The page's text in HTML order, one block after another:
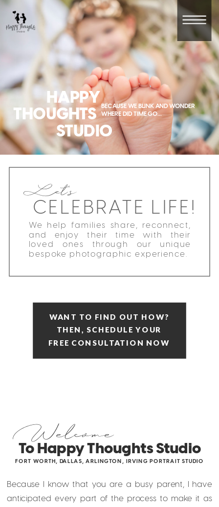
WANT TO FIND OUT HOW?
THEN, SCHEDULE YOUR
FREE CONSULTATION NOW
We help families share, reconnect,
and enjoy their time with their
loved ones through our unique
bespoke photographic experience.
CELEBRATE LIFE!
Let's
BECAUSE WE BLINK AND WONDER
WHERE DID TIME GO...
STUDIO
HAPPY
THOUGHTS
Because I know that you are a busy parent, I have
anticipated every part of the process to make it as
FORT WORTH, DALLAS, ARLINGTON, IRVING PORTRAIT STUDIO
To Happy Thoughts Studio
Welcome